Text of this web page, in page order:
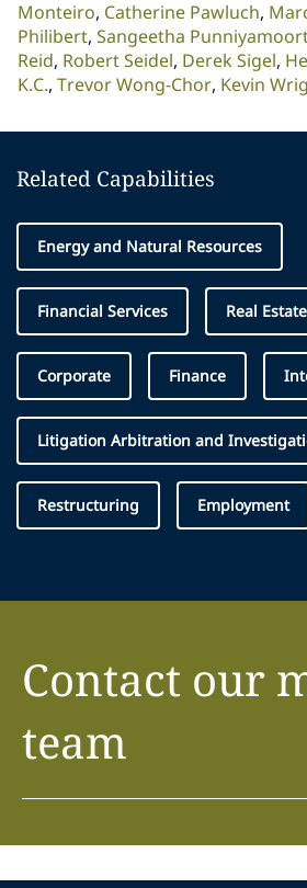
Monteiro Catherine Pawluch
Philibert Sangeetha
Reid Robert Seidel Derek Sigel
K.C. Trevor Wong-Chor Kevin
Related Capabilities
Energy and Natural Resources
Financial Services Real Estate
Corporate Finance
Litigation Arbitration and
Restructuring Employment
Contact our
team